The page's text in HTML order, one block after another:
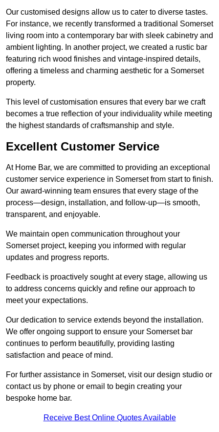
Our customised designs allow us to cater to diverse tastes.
For instance, we recently transformed a traditional Somerset
living room into a contemporary bar with sleek cabinetry and
ambient lighting. In another project, we created a rustic bar
featuring rich wood finishes and vintage-inspired details,
offering a timeless and charming aesthetic for a Somerset
property.
This level of customisation ensures that every bar we craft
becomes a true reflection of your individuality while meeting
the highest standards of craftsmanship and style.
Excellent Customer Service
At Home Bar, we are committed to providing an exceptional
customer service experience in Somerset from start to finish.
Our award-winning team ensures that every stage of the
process—design, installation, and follow-up—is smooth,
transparent, and enjoyable.
We maintain open communication throughout your
Somerset project, keeping you informed with regular
updates and progress reports.
Feedback is proactively sought at every stage, allowing us
to address concerns quickly and refine our approach to
meet your expectations.
Our dedication to service extends beyond the installation.
We offer ongoing support to ensure your Somerset bar
continues to perform beautifully, providing lasting
satisfaction and peace of mind.
For further assistance in Somerset, visit our design studio or
contact us by phone or email to begin creating your
bespoke home bar.
Receive Best Online Quotes Available